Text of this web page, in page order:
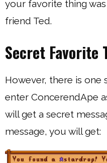
your favorite thing
friend Ted.
Secret Favorite
However, there is
enter ConcerendApe
will get a secret
message, you will get: